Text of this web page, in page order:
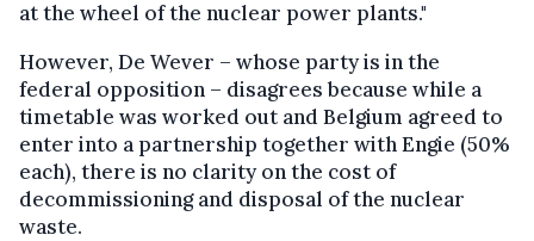
at the wheel of the nuclear power plants."
However, De Wever – whose party is in the
federal opposition – disagrees because while a
timetable was worked out and Belgium agreed to
enter into a partnership together with Engie (50%
each), there is no clarity on the cost of
decommissioning and disposal of the nuclear
waste.